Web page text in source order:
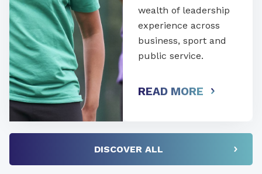
wealth of leadership
experience across
business, sport and
public service.
READ MORE
DISCOVER ALL